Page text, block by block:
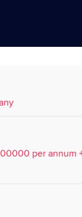
per annum